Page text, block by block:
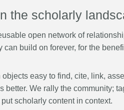
than PIDs: our first
strategies are being written
the world right now, and the
record for decades.
25 years running open
infrastructure—now on
of 25,000 members in 167
the scholarly
open network of
can build on forever, for the
easy to find, cite, link,
better. We rallythe community;
scholarly content in context.